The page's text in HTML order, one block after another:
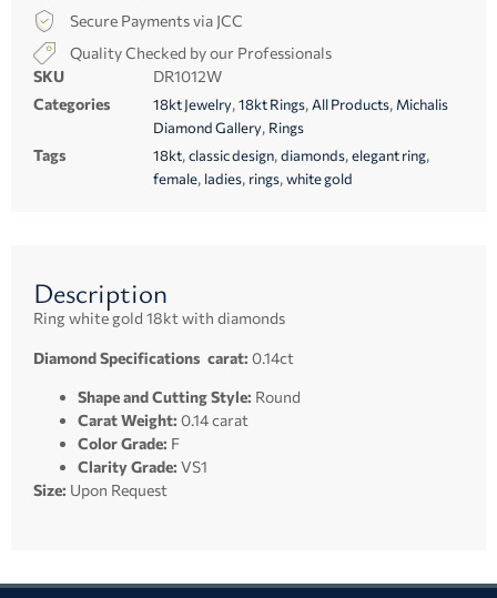
Secure Payments via JCC
Quality Checked by our Professionals
SKU
DR1012W
Categories
18kt Jewelry,18kt Rings, All Products, Michalis
Diamond Gallery, Rings
Tags 18kt,classic design,diamonds,elegant ring,
female, ladies, rings,white gold
Description
Ring white gold 18kt with diamonds
Diamond Specifications carat: 0.14ct
Shape and Cutting Style: Round
Carat Weight: 0.14 carat
Color Grade: F
Clarity Grade: VS1
Size: Upon Request